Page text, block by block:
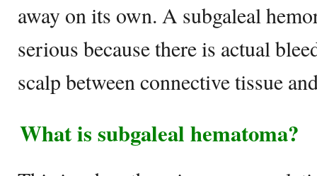
away on its own. A subgaleal
serious because there is actual
scalp between connective tissue
What is subgaleal hematoma?